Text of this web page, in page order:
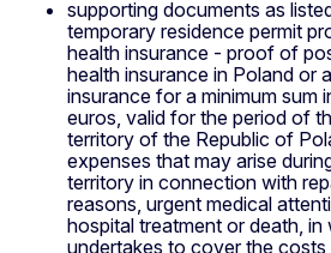
supporting documents as
temporary residence permit
health insurance - proof of
health insurance in Poland or
insurance for a minimum sum
euros, valid for the period of
territory of the Republic of
expenses that may arise
territory in connection with
reasons, urgent medical
hospital treatment or death, in
undertakes to cover the